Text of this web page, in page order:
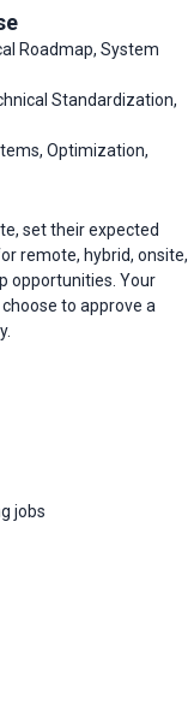
Roadmap, System
Standardization,
Optimization,
set their expected
remote, hybrid, onsite,
opportunities. Your
to approve a
jobs